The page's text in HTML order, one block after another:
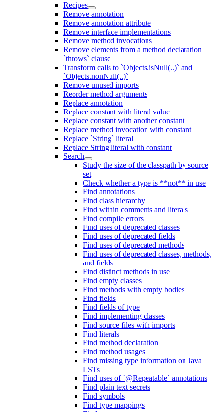
Recipes
Remove annotation
Remove annotation attribute
Remove interface implementations
Remove method invocations
Remove elements from a method declaration
`throws` clause
Transform calls to `Objects.isNull(..)` and
`Objects.nonNull(..)`
Remove unused imports
Reorder method arguments
Replace annotation
Replace constant with literal value
Replace constant with another constant
Replace method invocation with constant
Replace `String` literal
Replace String literal with constant
Search
Study the size of the classpath by source
set
Check whether a type is **not** in use
Find annotations
Find class hierarchy
Find within comments and literals
Find compile errors
Find uses of deprecated classes
Find uses of deprecated fields
Find uses of deprecated methods
Find uses of deprecated classes, methods,
and fields
Find distinct methods in use
Find empty classes
Find methods with empty bodies
Find fields
Find fields of type
Find implementing classes
Find source files with imports
Find literals
Find method declaration
Find method usages
Find missing type information on Java
LSTs
Find uses of `@Repeatable` annotations
Find plain text secrets
Find symbols
Find type mappings